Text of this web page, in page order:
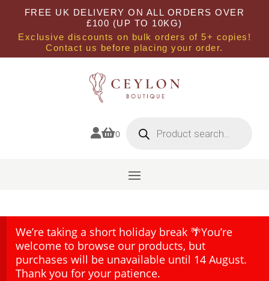
FREE UK DELIVERY ON ALL ORDERS OVER
£100 (UP TO 10KG)
Exclusive discounts on bulk orders of 5+ copies!
Contact us before placing your order.
0 search
We’re taking a short holiday break 🌴You’re
welcome to browse our products, but
purchases will be unavailable until 14 August.
Thank you for your patience.